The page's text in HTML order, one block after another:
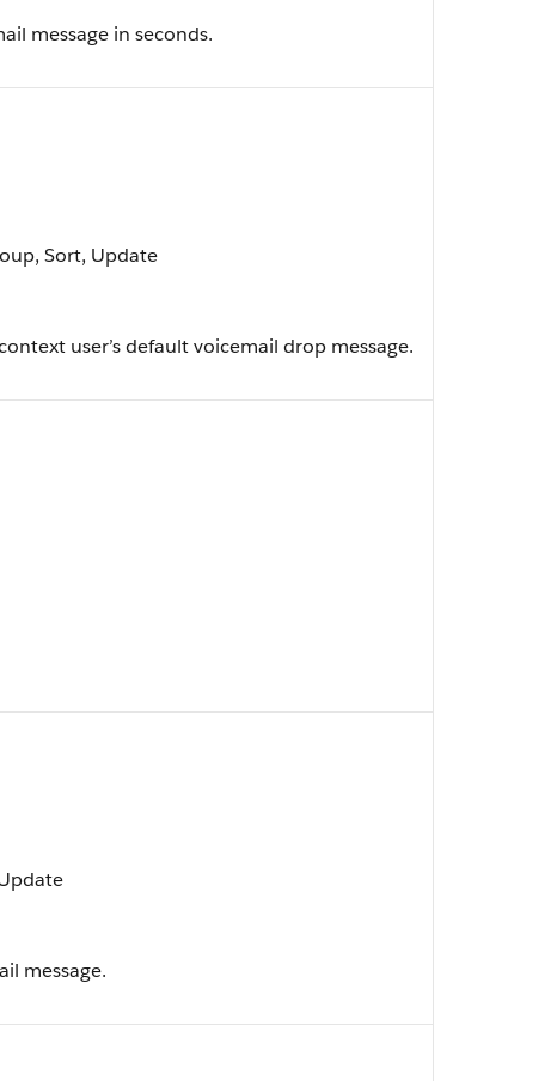
message in seconds.
Sort, Update
user’s default voicemail drop message.
message.